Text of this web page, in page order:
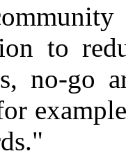
to
no-go